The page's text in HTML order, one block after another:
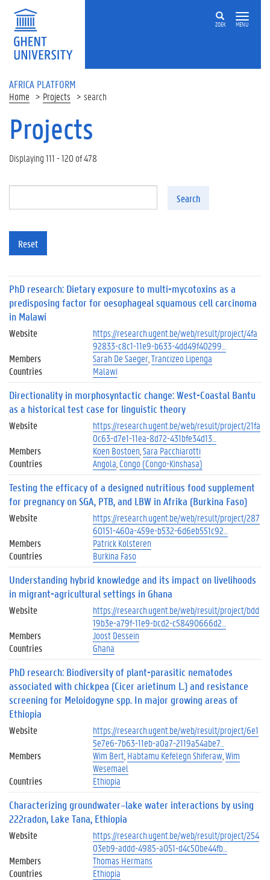
Skip to main content
ZOEK MENU
AFRICA PLATFORM
Home Projects search
Projects
Displaying 111 - 120 of 478
Search
Reset
PhD research: Dietary exposure to multi-mycotoxins as a
predisposing factor for oesophageal squamous cell carcinoma
in Malawi
Website
https://research.ugent.be/web/result/project/4fa
92833-c8c1-11e9-b633-4dd49f40299…
Members
Sarah De Saeger Trancizeo Lipenga
Countries
Malawi
Directionality in morphosyntactic change: West-Coastal Bantu
as a historical test case for linguistic theory
Website
https://research.ugent.be/web/result/project/21fa
0c63-d7e1-11ea-8d72-431bfe34d13…
Members
Koen Bostoen Sara Pacchiarotti
Countries
Angola Congo (Congo-Kinshasa)
Testing the efficacy of a designed nutritious food supplement
for pregnancy on SGA, PTB, and LBW in Afrika (Burkina Faso)
Website
https://research.ugent.be/web/result/project/287
60151-460a-459e-b532-6d6eb551c92…
Members
Patrick Kolsteren
Countries
Burkina Faso
Understanding hybrid knowledge and its impact on livelihoods
in migrant-agricultural settings in Ghana
Website
https://research.ugent.be/web/result/project/bdd
19b3e-a79f-11e9-bcd2-c58490666d2…
Members
Joost Dessein
Countries
Ghana
PhD research: Biodiversity of plant-parasitic nematodes
associated with chickpea (Cicer arietinum L.) and resistance
screening for Meloidogyne spp. In major growing areas of
Ethiopia
Website
https://research.ugent.be/web/result/project/6e1
5e7e6-7b63-11eb-a0a7-2119a54abe7…
Members
Wim Bert Habtamu Kefelegn Shiferaw Wim
Wesemael
Countries
Ethiopia
Characterizing groundwater–lake water interactions by using
222radon, Lake Tana, Ethiopia
Website
https://research.ugent.be/web/result/project/254
03eb9-addd-4985-a051-d4c50be44fb…
Members
Thomas Hermans
Countries
Ethiopia